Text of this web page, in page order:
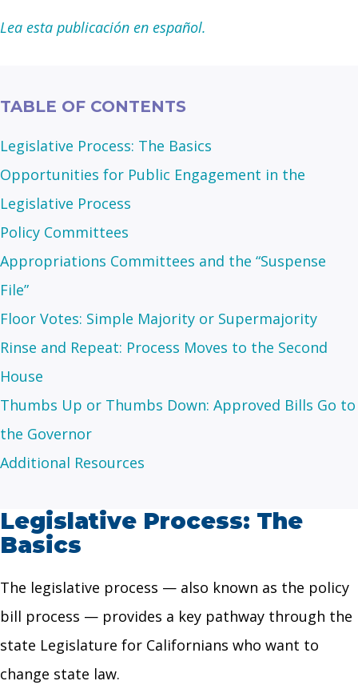
Lea esta publicación en español.
TABLE OF CONTENTS
Legislative Process: The Basics
Opportunities for Public Engagement in the
Legislative Process
Policy Committees
Appropriations Committees and the “Suspense
File”
Floor Votes: Simple Majority or Supermajority
Rinse and Repeat: Process Moves to the Second
House
Thumbs Up or Thumbs Down: Approved Bills Go to
the Governor
Additional Resources
Legislative Process: The
Basics
The legislative process — also known as the policy
bill process — provides a key pathway through the
state Legislature for Californians who want to
change state law.